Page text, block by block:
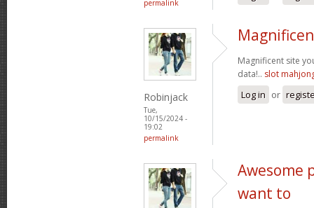
permalink
Robinjack
Tue,
10/15/2024 -
19:02
permalink
Magnificent site
data!.. slot
Log in or
Awesome
want to